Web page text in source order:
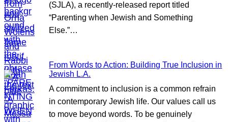
(SJLA), a recently-released report titled
“Parenting when Jewish and Something
Else.”…
From Words to Action: Building True Inclusion in
Jewish L.A.
A commitment to inclusion is a common refrain
in contemporary Jewish life. Our values call us
to move beyond words. To be genuinely